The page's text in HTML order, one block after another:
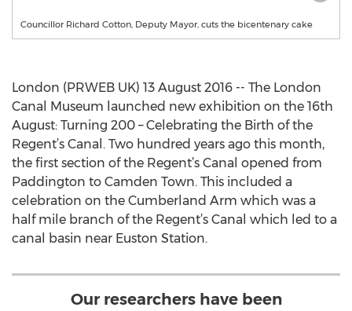
Councillor Richard Cotton, Deputy Mayor, cuts the bicentenary cake
London (PRWEB UK) 13 August 2016 -- The London
Canal Museum launched new exhibition on the 16th
August: Turning 200 – Celebrating the Birth of the
Regent’s Canal. Two hundred years ago this month,
the first section of the Regent’s Canal opened from
Paddington to Camden Town. This included a
celebration on the Cumberland Arm which was a
half mile branch of the Regent’s Canal which led to a
canal basin near Euston Station.
Our researchers have been